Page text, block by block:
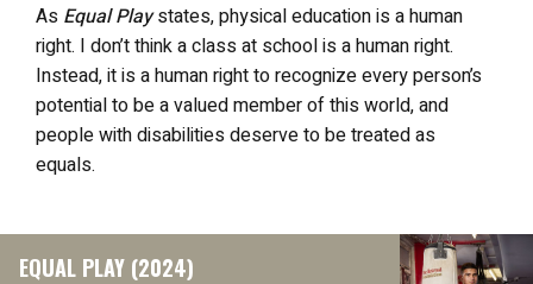
As Equal Play states, physical education is a human
right. I don’t think a class at school is a human right.
Instead, it is a human right to recognize every person’s
potential to be a valued member of this world, and
people with disabilities deserve to be treated as
equals.
EQUAL PLAY (2024)